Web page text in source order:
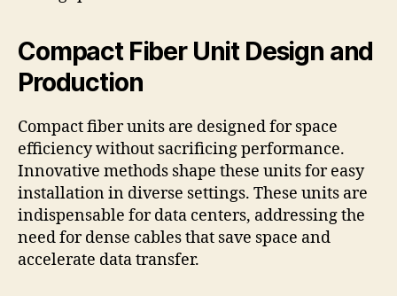
Compact Fiber Unit Design and
Production
Compact fiber units are designed for space
efficiency without sacrificing performance.
Innovative methods shape these units for easy
installation in diverse settings. These units are
indispensable for data centers, addressing the
need for dense cables that save space and
accelerate data transfer.